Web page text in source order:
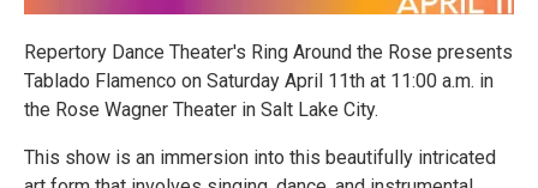
Repertory Dance Theater's Ring Around the Rose presents
Tablado Flamenco on Saturday April 11th at 11:00 a.m. in
the Rose Wagner Theater in Salt Lake City.
This show is an immersion into this beautifully intricated